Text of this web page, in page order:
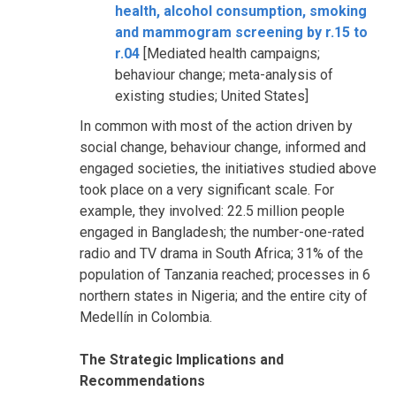
health, alcohol consumption, smoking
and mammogram screening by r.15 to
r.04 [Mediated health campaigns;
behaviour change; meta-analysis of
existing studies; United States]
In common with most of the action driven by
social change, behaviour change, informed and
engaged societies, the initiatives studied above
took place on a very significant scale. For
example, they involved: 22.5 million people
engaged in Bangladesh; the number-one-rated
radio and TV drama in South Africa; 31% of the
population of Tanzania reached; processes in 6
northern states in Nigeria; and the entire city of
Medellín in Colombia.
The Strategic Implications and
Recommendations